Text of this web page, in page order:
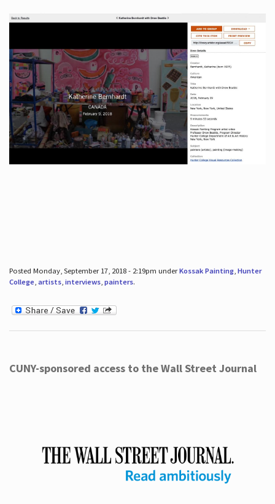
Posted Monday, September 17, 2018 - 2:19pm underKossak Painting, Hunter
College, artists, interviews, painters.
CUNY-sponsored access to the Wall Street Journal